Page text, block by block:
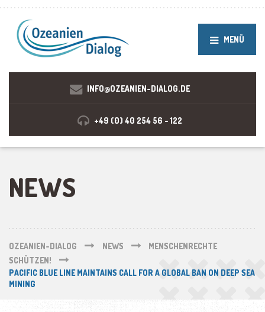
MENÜ
INFO@OZEANIEN-DIALOG.DE
+49 (0) 40 254 56 - 122
NEWS
OZEANIEN-DIALOG NEWS
MENSCHENRECHTE
SCHÜTZEN!
PACIFIC BLUE LINE MAINTAINS CALL FOR A GLOBAL BAN ON DEEP SEA
MINING